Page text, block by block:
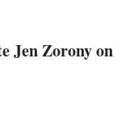
Jen Zorony on